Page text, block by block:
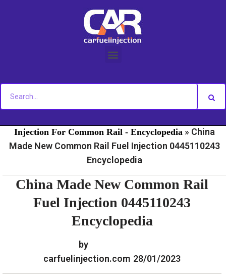
Injection For Common Rail - Encyclopedia » China
Made New Common Rail Fuel Injection 0445110243
Encyclopedia
China Made New Common Rail
Fuel Injection 0445110243
Encyclopedia
by
carfuelinjection.com 28/01/2023